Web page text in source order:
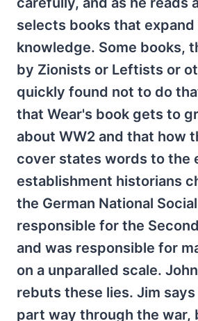
selects books that expand
knowledge. Some books,
by Zionists or Leftists or
quickly found not to do
that Wear's book gets to
about WW2 and that how
cover states words to the
establishment historians
the German National
responsible for the
and was responsible for
on a unparalled scale.
rebuts these lies. Jim
part way through the war,